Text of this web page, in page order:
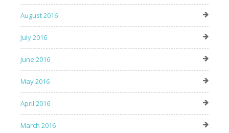
August 2016
July 2016
June 2016
May 2016
April 2016
March 2016